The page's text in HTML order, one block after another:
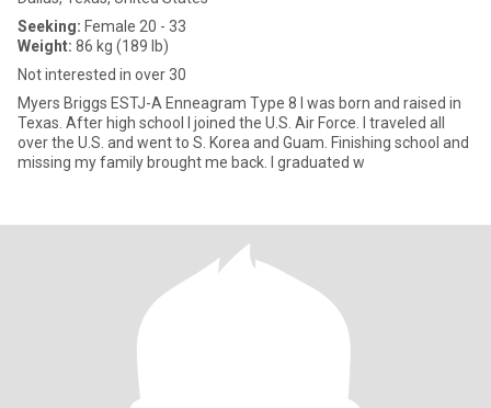
Seeking: Female 20 - 33
Weight: 86 kg (189 lb)
Not interested in over 30
Myers Briggs ESTJ-A Enneagram Type 8 I was born and raised in
Texas. After high school I joined the U.S. Air Force. I traveled all
over the U.S. and went to S. Korea and Guam. Finishing school and
missing my family brought me back. I graduated w